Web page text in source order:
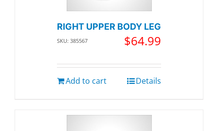
RIGHT UPPER BODY LEG
SKU: 385567 $64.99
Add to cart Details